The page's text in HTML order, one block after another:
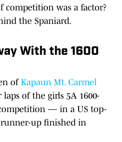
competition was a factor?
the Spaniard.
With the 1600
of Kapaun Mt. Carmel
of the girls 5A 1600-
— in a US top-
runner-up finished in